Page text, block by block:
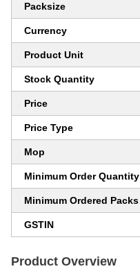
Packsize
Currency
Product Unit
Stock Quantity
Price
Price Type
Mop
Minimum Order Quantity
Minimum Ordered Packs
GSTIN
Product Overview